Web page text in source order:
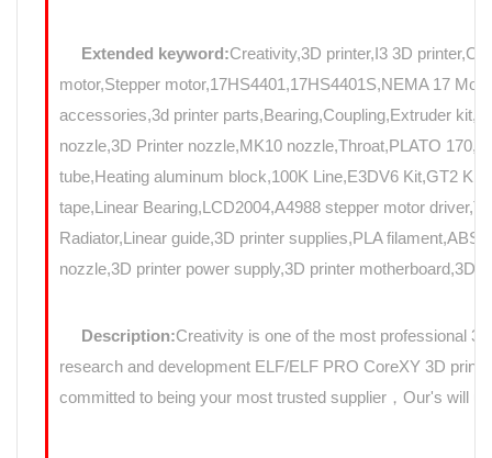
Extended keyword:Creativity,3D printer,I3 3D
motor,Stepper motor,17HS4401,17HS4401S,NEMA 17
accessories,3d printer parts,Bearing,Coupling,Extruder
nozzle,3D Printer nozzle,MK10 nozzle,Throat,PLATO
tube,Heating aluminum block,100K Line,E3DV6 Kit,GT2
tape,Linear Bearing,LCD2004,A4988 stepper motor
Radiator,Linear guide,3D printer supplies,PLA
nozzle,3D printer power supply,3D printer motherboard,3D
Description:Creativity is one of the most professional
research and development ELF/ELF PRO CoreXY 3D
committed to being your most trusted supplier，Our's will